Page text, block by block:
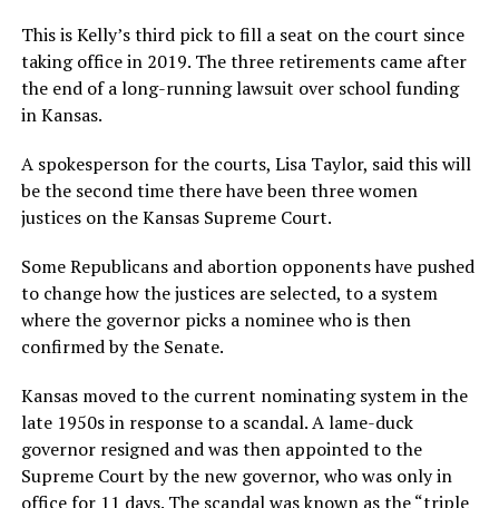
This is Kelly’s third pick to fill a seat on the court since
taking office in 2019. The three retirements came after
the end of a long-running lawsuit over school funding
in Kansas.
A spokesperson for the courts, Lisa Taylor, said this will
be the second time there have been three women
justices on the Kansas Supreme Court.
Some Republicans and abortion opponents have pushed
to change how the justices are selected, to a system
where the governor picks a nominee who is then
confirmed by the Senate.
Kansas moved to the current nominating system in the
late 1950s in response to a scandal. A lame-duck
governor resigned and was then appointed to the
Supreme Court by the new governor, who was only in
office for 11 days. The scandal was known as the“triple